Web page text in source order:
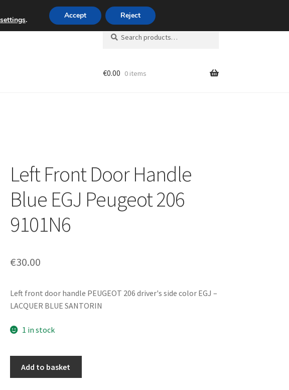
a.m. - 4 p.m.+420 704 494 494
Search
for:
Search
€0.00 0 items
Left Front Door Handle
Blue EGJ Peugeot 206
9101N6
€30.00
Left front door handle PEUGEOT 206 driver's side color EGJ –
LACQUER BLUE SANTORIN
1 in stock
Add to basket
settings. Accept Reject